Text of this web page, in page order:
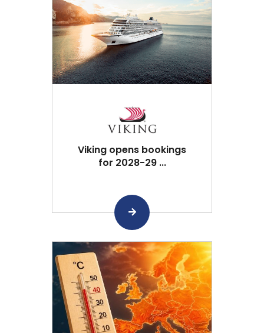
Viking opens bookings
for 2028-29 ...